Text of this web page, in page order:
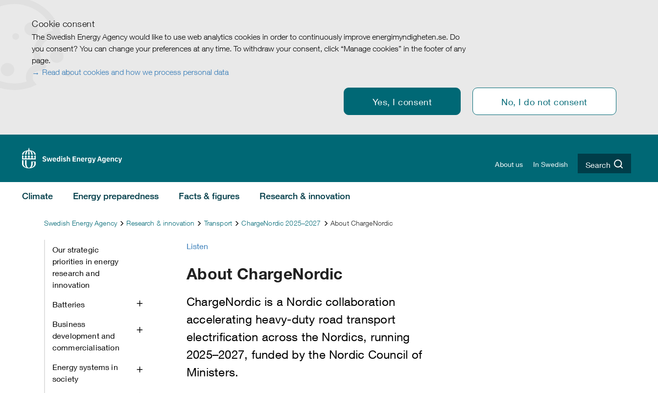
Cookie consent
The Swedish Energy Agency would like to use web analytics cookies in order to continuously improve energimyndigheten.se. Do
you consent? You can change your preferences at any time. To withdraw your consent, click “Manage cookies” in the footer of any
page.
Read about cookies and how we process personal data
Yes, I consent No, I do not consent
About us In Swedish Search
Climate Energy preparedness Facts & figures Research & innovation
Swedish Energy Agency Research & innovation Transport ChargeNordic 2025–2027 About ChargeNordic
Our strategic
priorities in energy
research and
innovation
Batteries
Business
development and
commercialisation
Energy systems in
society
Listen
About ChargeNordic
ChargeNordic is a Nordic collaboration
accelerating heavy-duty road transport
electrification across the Nordics, running
2025–2027, funded by the Nordic Council of
Ministers.